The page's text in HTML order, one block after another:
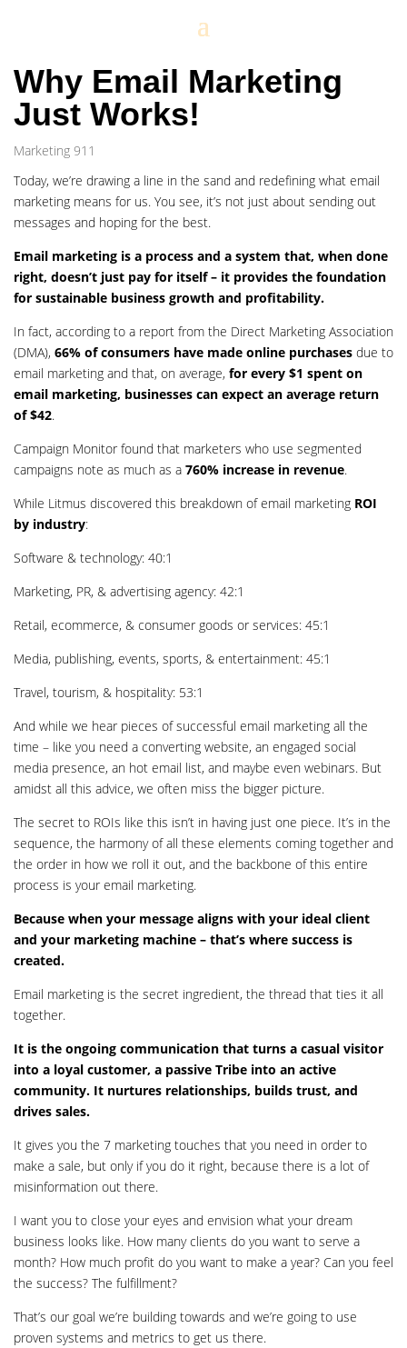
Why Email Marketing
Just Works!
Marketing 911
Today, we’re drawing a line in the sand and redefining what email
marketing means for us. You see, it’s not just about sending out
messages and hoping for the best.
Email marketing is a process and a system that, when done
right, doesn’t just pay for itself – it provides the foundation
for sustainable business growth and profitability.
In fact, according to a report from the Direct Marketing Association
(DMA), 66% of consumers have made online purchases due to
email marketing and that, on average, for every $1 spent on
email marketing, businesses can expect an average return
of $42.
Campaign Monitor found that marketers who use segmented
campaigns note as much as a 760% increase in revenue.
While Litmus discovered this breakdown of email marketing ROI
by industry:
Software & technology: 40:1
Marketing, PR, & advertising agency: 42:1
Retail, ecommerce, & consumer goods or services: 45:1
Media, publishing, events, sports, & entertainment: 45:1
Travel, tourism, & hospitality: 53:1
And while we hear pieces of successful email marketing all the
time – like you need a converting website, an engaged social
media presence, an hot email list, and maybe even webinars. But
amidst all this advice, we often miss the bigger picture.
The secret to ROIs like this isn’t in having just one piece. It’s in the
sequence, the harmony of all these elements coming together and
the order in how we roll it out, and the backbone of this entire
process is your email marketing.
Because when your message aligns with your ideal client
and your marketing machine – that’s where success is
created.
Email marketing is the secret ingredient, the thread that ties it all
together.
It is the ongoing communication that turns a casual visitor
into a loyal customer, a passive Tribe into an active
community. It nurtures relationships, builds trust, and
drives sales.
It gives you the 7 marketing touches that you need in order to
make a sale, but only if you do it right, because there is a lot of
misinformation out there.
I want you to close your eyes and envision what your dream
business looks like. How many clients do you want to serve a
month? How much profit do you want to make a year? Can you feel
the success? The fulfillment?
That’s our goal we’re building towards and we’re going to use
proven systems and metrics to get us there.